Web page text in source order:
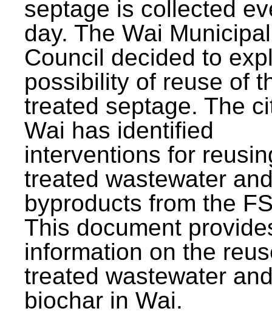
septage is collected
day. The Wai Municipal
Council decided to
possibility of reuse of
treated septage. The
Wai has identified
interventions for
treated wastewater
byproducts from the
This document
information on the
treated wastewater
biochar in Wai.